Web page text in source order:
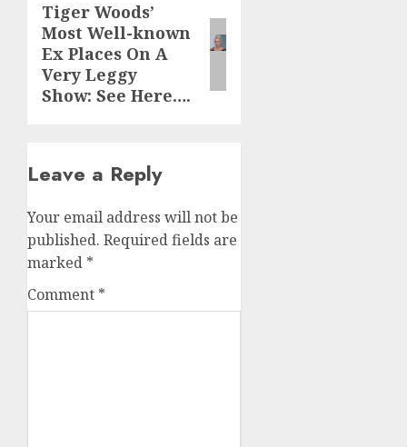
Next
post:
Tiger Woods’
Most Well-known
Ex Places On A
Very Leggy
Show: See Here….
Leave a Reply
Your email address will not be
published. Required fields are
marked *
Comment *